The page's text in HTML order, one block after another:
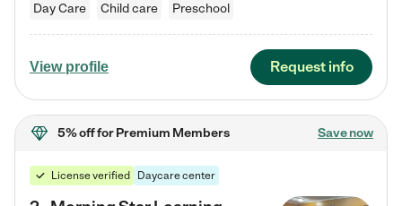
Day Care Child care Preschool
View profile Request info
5% offfor Premium Members Save now
License verified Daycare center